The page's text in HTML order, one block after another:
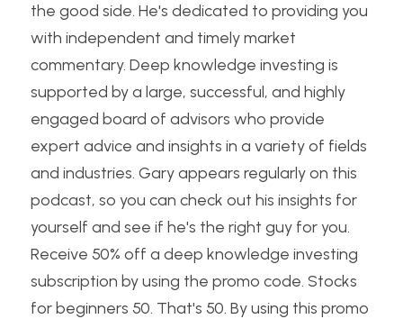
the good side. He's dedicated to providing you
with independent and timely market
commentary. Deep knowledge investing is
supported by a large, successful, and highly
engaged board of advisors who provide
expert advice and insights in a variety of fields
and industries. Gary appears regularly on this
podcast, so you can check out his insights for
yourself and see if he's the right guy for you.
Receive 50% off a deep knowledge investing
subscription by using the promo code. Stocks
for beginners 50. That's 50. By using this promo